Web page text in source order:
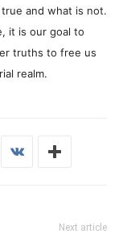
and what is not.
it is our goal to
truths to free us
realm.
Next article